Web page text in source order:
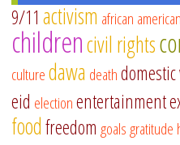
9/11 activism african american
childrencivil rights
culturedawa death
eid electionentertainment
foodfreedom goalsgratitude